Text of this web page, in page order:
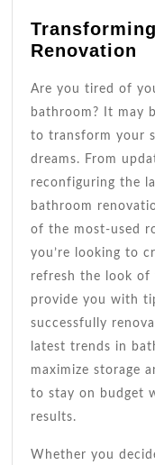
Renovation
Are you tired of
bathroom? It may
to transform your
dreams. From
reconfiguring the
bathroom
of the most-used
you’re looking to
refresh the look of
provide you with
successfully
latest trends in
maximize storage
to stay on budget
results.
Whether you